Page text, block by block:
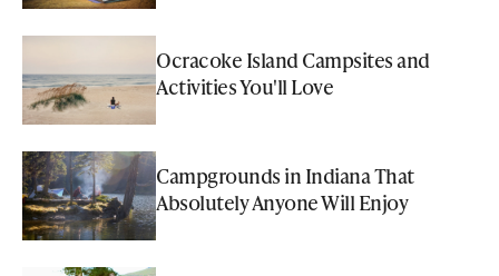
Ocracoke Island Campsites and
Activities You'll Love
Campgrounds in Indiana That
Absolutely Anyone Will Enjoy